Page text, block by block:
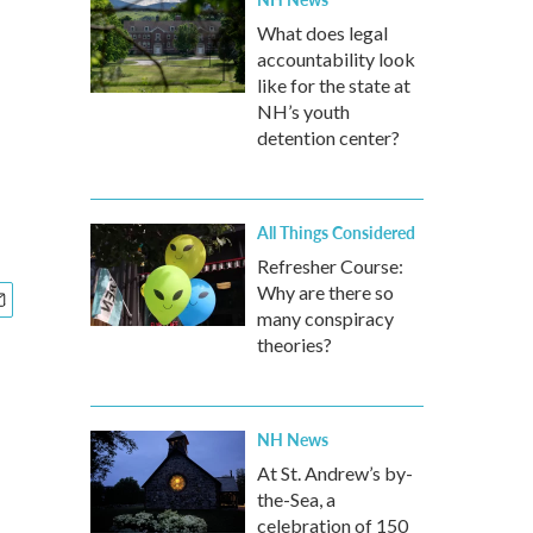
What does legal
accountability look
like for the state at
NH’s youth
detention center?
All Things Considered
Refresher Course:
Why are there so
many conspiracy
theories?
NH News
At St. Andrew’s by-
the-Sea, a
celebration of 150